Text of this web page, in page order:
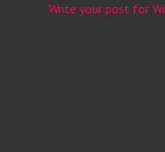
Write your post for